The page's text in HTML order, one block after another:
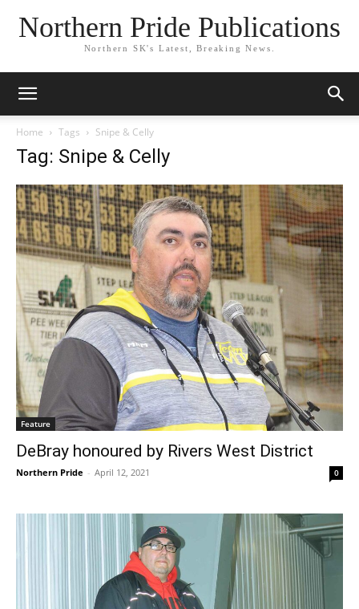
Northern Pride Publications
Northern SK's Latest, Breaking News.
Home Tags Snipe & Celly
Tag: Snipe & Celly
Feature
DeBray honoured by Rivers West District
Northern Pride - April 12, 2021 0